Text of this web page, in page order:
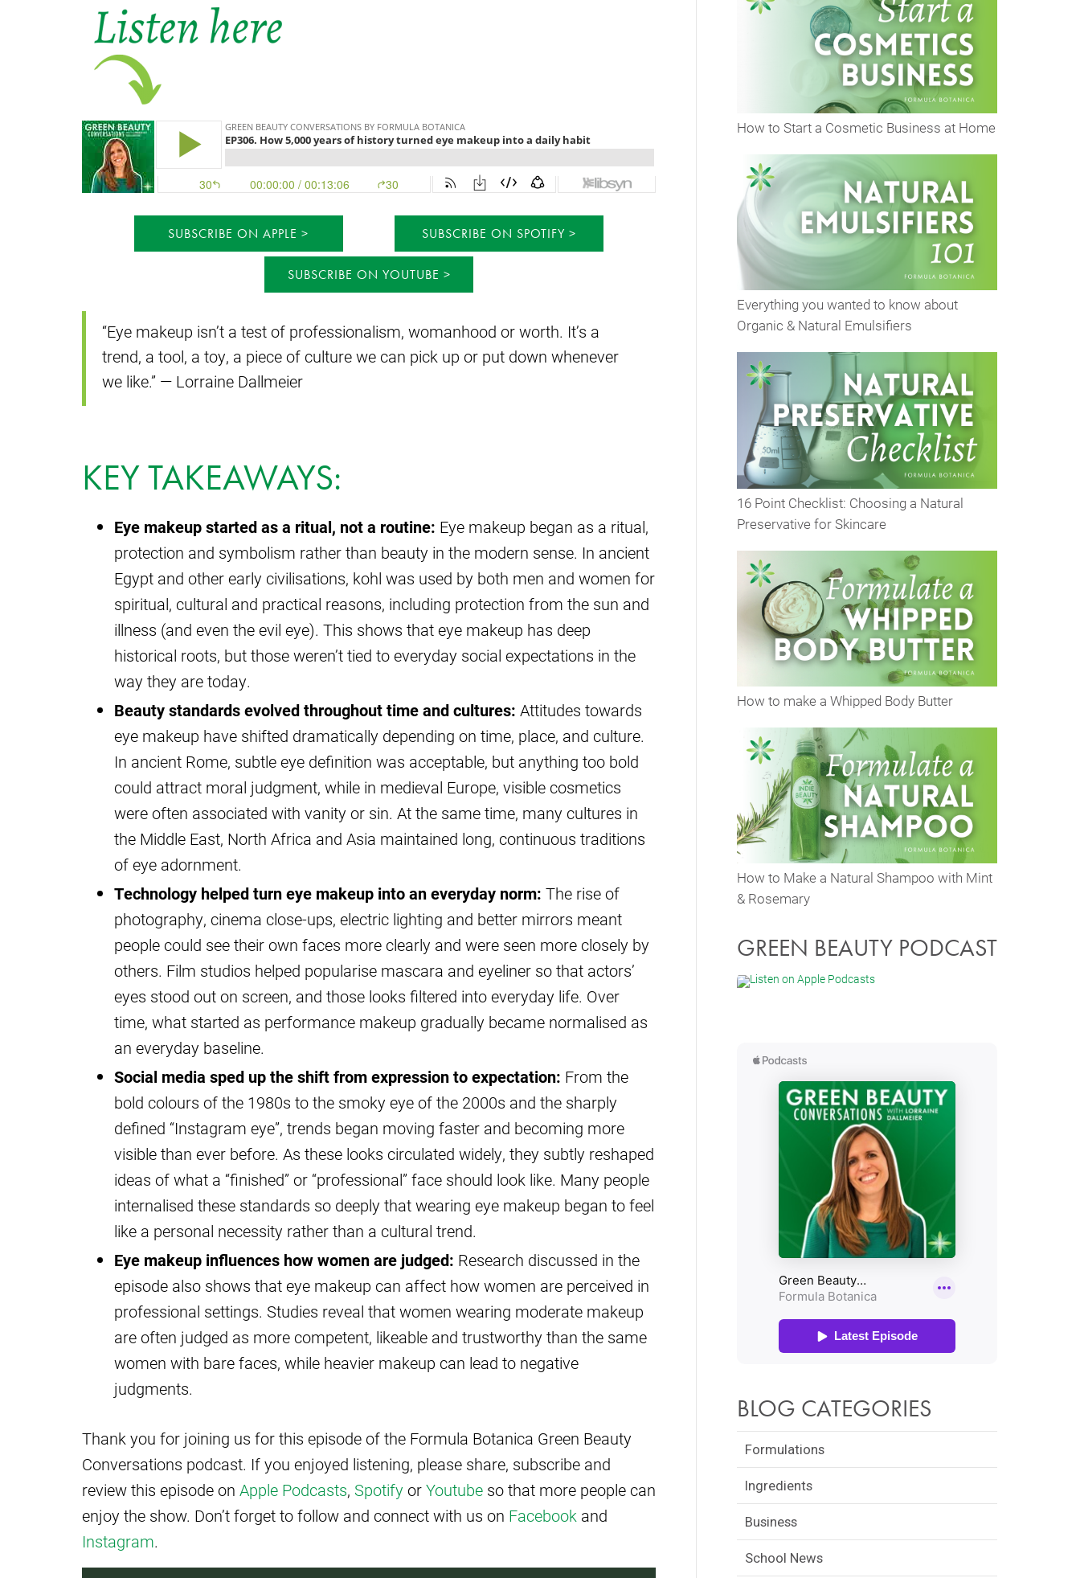
SUBSCRIBE ON APPLE SUBSCRIBE ON SPOTIFY
SUBSCRIBE ON YOUTUBE
“Eye makeup isn’t a test of professionalism, womanhood or worth. It’s a
trend, a tool, a toy, a piece of culture we can pick up or put down whenever
we like.” — Lorraine Dallmeier
KEY TAKEAWAYS:
Eye makeup started as a ritual, not a routine: Eye makeup began as a ritual,
protection and symbolism rather than beauty in the modern sense. In ancient
Egypt and other early civilisations, kohl was used by both men and women for
spiritual, cultural and practical reasons, including protection from the sun and
illness (and even the evil eye). This shows that eye makeup has deep
historical roots, but those weren’t tied to everyday social expectations in the
way they are today.
Beauty standards evolved throughout time and cultures: Attitudes towards
eye makeup have shifted dramatically depending on time, place, and culture.
In ancient Rome, subtle eye definition was acceptable, but anything too bold
could attract moral judgment, while in medieval Europe, visible cosmetics
were often associated with vanity or sin. At the same time, many cultures in
the Middle East, North Africa and Asia maintained long, continuous traditions
of eye adornment.
Technology helped turn eye makeup into an everyday norm: The rise of
photography, cinema close-ups, electric lighting and better mirrors meant
people could see their own faces more clearly and were seen more closely by
others. Film studios helped popularise mascara and eyeliner so that actors’
eyes stood out on screen, and those looks filtered into everyday life. Over
time, what started as performance makeup gradually became normalised as
an everyday baseline.
Social media sped up the shift from expression to expectation: From the
bold colours of the 1980s to the smoky eye of the 2000s and the sharply
defined “Instagram eye”, trends began moving faster and becoming more
visible than ever before. As these looks circulated widely, they subtly reshaped
ideas of what a “finished” or “professional” face should look like. Many people
internalised these standards so deeply that wearing eye makeup began to feel
like a personal necessity rather than a cultural trend.
Eye makeup influences how women are judged: Research discussed in the
episode also shows that eye makeup can affect how women are perceived in
professional settings. Studies reveal that women wearing moderate makeup
are often judged as more competent, likeable and trustworthy than the same
women with bare faces, while heavier makeup can lead to negative
judgments.
Thank you for joining us for this episode of the Formula Botanica Green Beauty
Conversations podcast. If you enjoyed listening, please share, subscribe and
review this episode on Apple Podcasts, Spotify orYoutube so that more people can
enjoy the show. Don’t forget to follow and connect with us on Facebook and
Instagram.
How to Start a Cosmetic Business at Home
Everything you wanted to know about
Organic & Natural Emulsifiers
16 Point Checklist: Choosing a Natural
Preservative for Skincare
How to make a Whipped Body Butter
How to Make a Natural Shampoo with Mint
& Rosemary
GREEN BEAUTY PODCAST
BLOG CATEGORIES
Formulations
Ingredients
Business
School News